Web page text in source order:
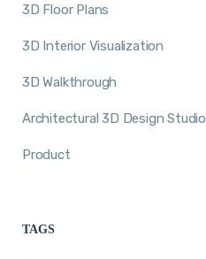
3D Floor Plans
3D Interior Visualization
3D Walkthrough
Architectural 3D Design Studio
Product
TAGS